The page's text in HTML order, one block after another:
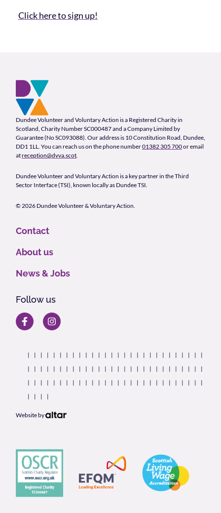
Click here to sign up!
Company Information
Dundee Volunteer and Voluntary Action is a Registered Charity in
Scotland, Charity Number SC000487 and a Company Limited by
Guarantee (No SC093088). Our address is 10 Constitution Road, Dundee,
DD1 1LL. You can reach us on the phone number01382 305 700or email
atreception@dvva.scot
Dundee Volunteer and Voluntary Action is a key partner in the Third
Sector Interface (TSI), known locally as Dundee TSI.
© 2026 Dundee Volunteer & Voluntary Action.
Footer Navigation
Contact
About us
News & Jobs
Follow us
Website by
Our Partners